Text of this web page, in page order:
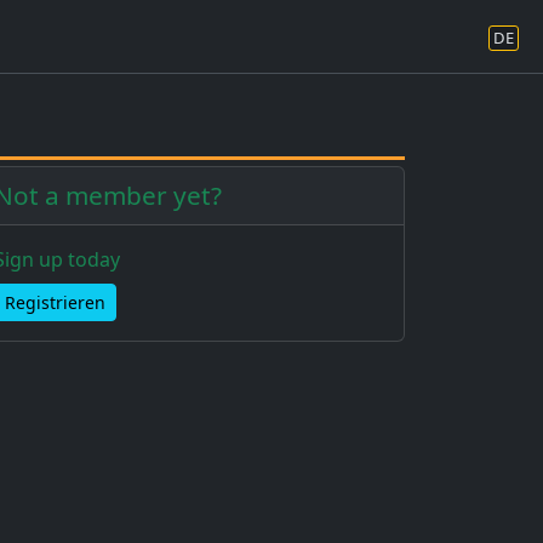
DE
a member yet?
up today
Registrieren